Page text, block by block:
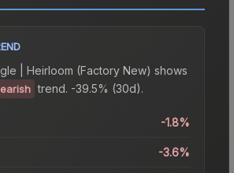
| Heirloom (Factory New) shows
trend. -39.5% (30d).
-1.8%
-3.6%